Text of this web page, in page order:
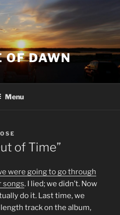
OF DAWN
Menu
of Time”
were going to go through
songs. I lied; we didn’t. Now
do it. Last time, we
track on the album,